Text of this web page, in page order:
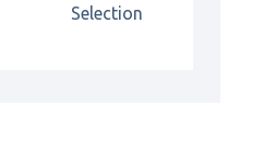
Selection